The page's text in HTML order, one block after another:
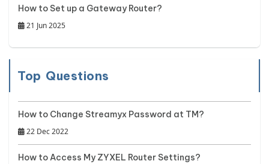
How to Set up a Gateway Router?
21 Jun 2025
Top Questions
How to Change Streamyx Password at TM?
22 Dec 2022
How to Access My ZYXEL Router Settings?